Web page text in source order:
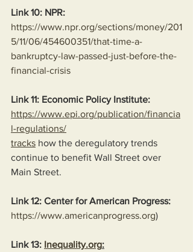
Link 10: NPR:
https://www.npr.org/sections/money/201
5/11/06/454600351/that-time-a-
bankruptcy-law-passed-just-before-the-
financial-crisis
Link 11: Economic Policy Institute:
https://www.epi.org/publication/financia
l-regulations/
tracks how the deregulatory trends
continue to benefit Wall Street over
Main Street.
Link 12: Center for American Progress:
https://www.americanprogress.org)
Link 13: Inequality.org: